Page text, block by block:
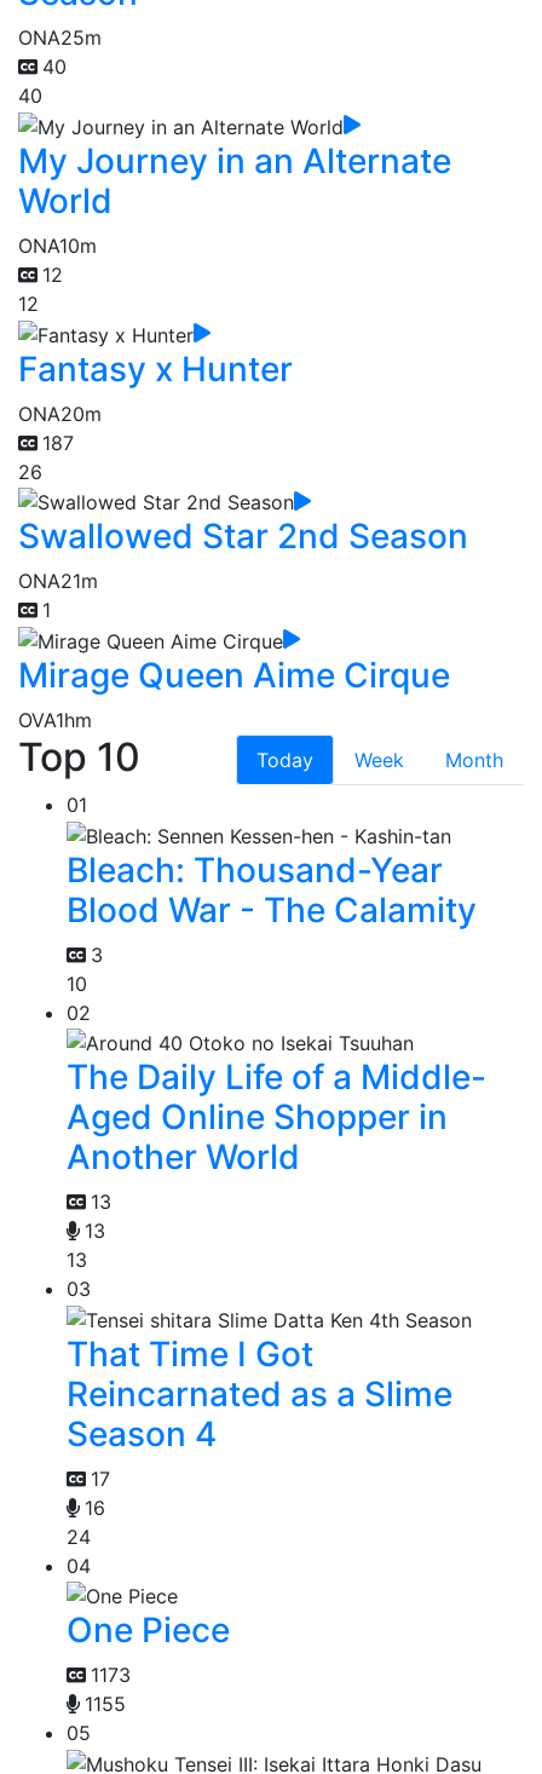
ONA25m
40
40
My Journey in an Alternate
World
ONA10m
12
12
Fantasy x Hunter
ONA20m
187
26
Swallowed Star 2nd Season
ONA21m
1
Mirage Queen Aime Cirque
OVA1hm
Top 10 Today Week
Month
01
Bleach: Thousand-Year
Blood War - The Calamity
3
10
02
The Daily Life of a Middle-
Aged Online Shopper in
Another World
13
13
13
03
That Time I Got
Reincarnated as a Slime
Season 4
17
16
24
04
One Piece
1173
1155
05